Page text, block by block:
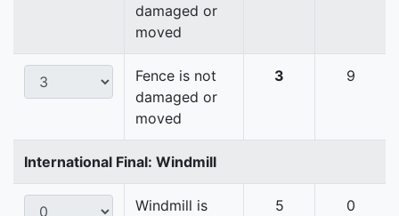
damaged or
moved
Fence is not
damaged or
moved
3 9
International Final: Windmill
Windmill is
5 0